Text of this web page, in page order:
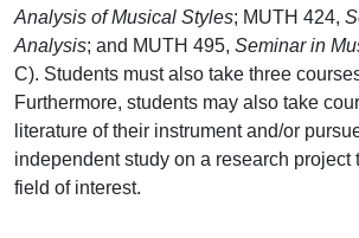
Analysis of Musical Styles; MUTH 424,
Analysis; and MUTH 495, Seminar in
C). Students must also take three
Furthermore, students may also take
literature of their instrument and/or
independent study on a research project
field of interest.